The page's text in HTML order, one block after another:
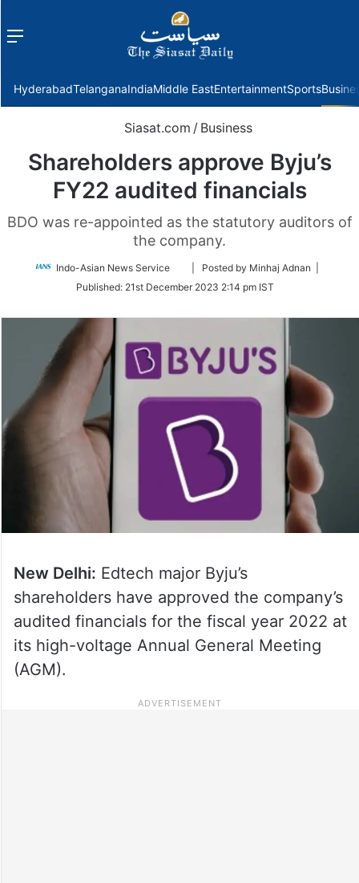
Menu
HyderabadTelanganaIndiaMiddle EastEntertainmentSports
Siasat.com / Business
Shareholders approve Byju’s
FY22 audited financials
BDO was re-appointed as the statutory auditors of
the company.
Indo-Asian News Service
Follow
Twitter
| Posted by Minhaj Adnan |
Published: 21st December 2023 2:14 pm IST
New Delhi: Edtech major Byju’s
shareholders have approved the company’s
audited financials for the fiscal year 2022 at
its high-voltage Annual General Meeting
(AGM).